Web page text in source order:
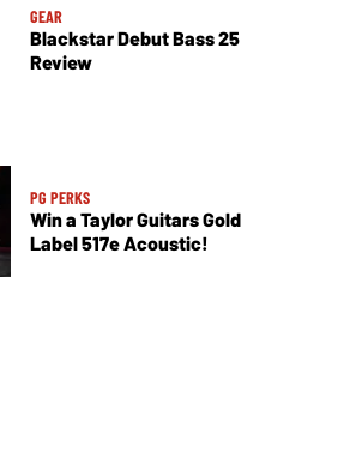
GEAR
Blackstar Debut Bass 25
Review
PG PERKS
Win a Taylor Guitars Gold
Label 517e Acoustic!